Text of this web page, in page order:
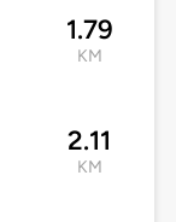
1.79
KM
2.11
KM